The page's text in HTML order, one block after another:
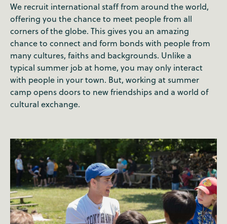
We recruit international staff from around the world,
offering you the chance to meet people from all
corners of the globe. This gives you an amazing
chance to connect and form bonds with people from
many cultures, faiths and backgrounds. Unlike a
typical summer job at home, you may only interact
with people in your town. But, working at summer
camp opens doors to new friendships and a world of
cultural exchange.